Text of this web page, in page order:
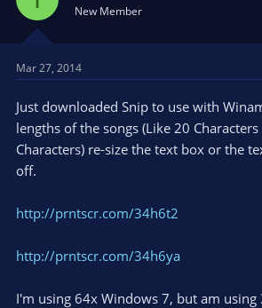
New Member
Mar 27, 2014
Just downloaded Snip to use with
lengths of the songs (Like 20
Characters) re-size the text box or the
off.
http://prntscr.com/34h6t2
http://prntscr.com/34h6ya
I'm using 64x Windows 7, but am using